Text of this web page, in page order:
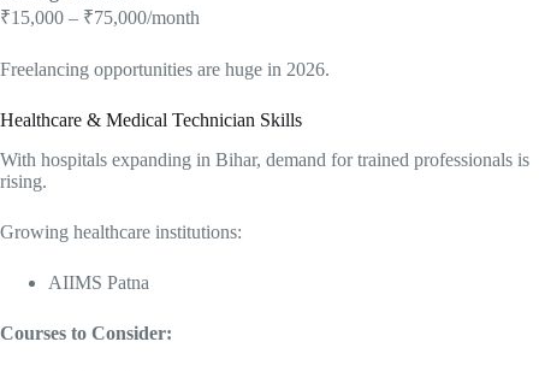
₹15,000 – ₹75,000/month
Freelancing opportunities are huge in 2026.
Healthcare & Medical Technician Skills
With hospitals expanding in Bihar, demand for trained professionals is
rising.
Growing healthcare institutions:
AIIMS Patna
Courses to Consider: